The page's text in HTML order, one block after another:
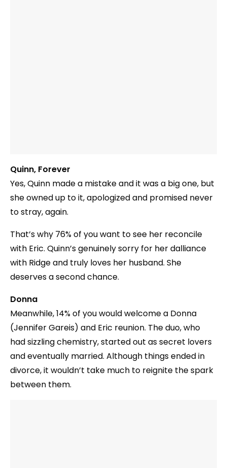
Quinn, Forever
Yes, Quinn made a mistake and it was a big one, but
she owned up to it, apologized and promised never
to stray, again.
That’s why 76% of you want to see her reconcile
with Eric. Quinn’s genuinely sorry for her dalliance
with Ridge and truly loves her husband. She
deserves a second chance.
Donna
Meanwhile, 14% of you would welcome a Donna
(Jennifer Gareis) and Eric reunion. The duo, who
had sizzling chemistry, started out as secret lovers
and eventually married. Although things ended in
divorce, it wouldn’t take much to reignite the spark
between them.